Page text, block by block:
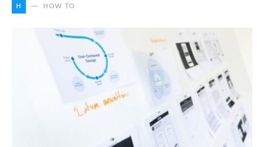
H HOW TO